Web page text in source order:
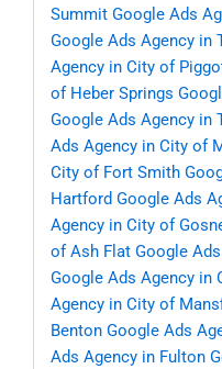
Summit Google Ads
Google Ads Agency in
Agency in City of
of Heber Springs
Google Ads Agency in
Ads Agency in City of
City of Fort Smith
Hartford Google Ads
Agency in City of
of Ash Flat Google
Google Ads Agency in
Agency in City of
Benton Google Ads
Ads Agency in Fulton